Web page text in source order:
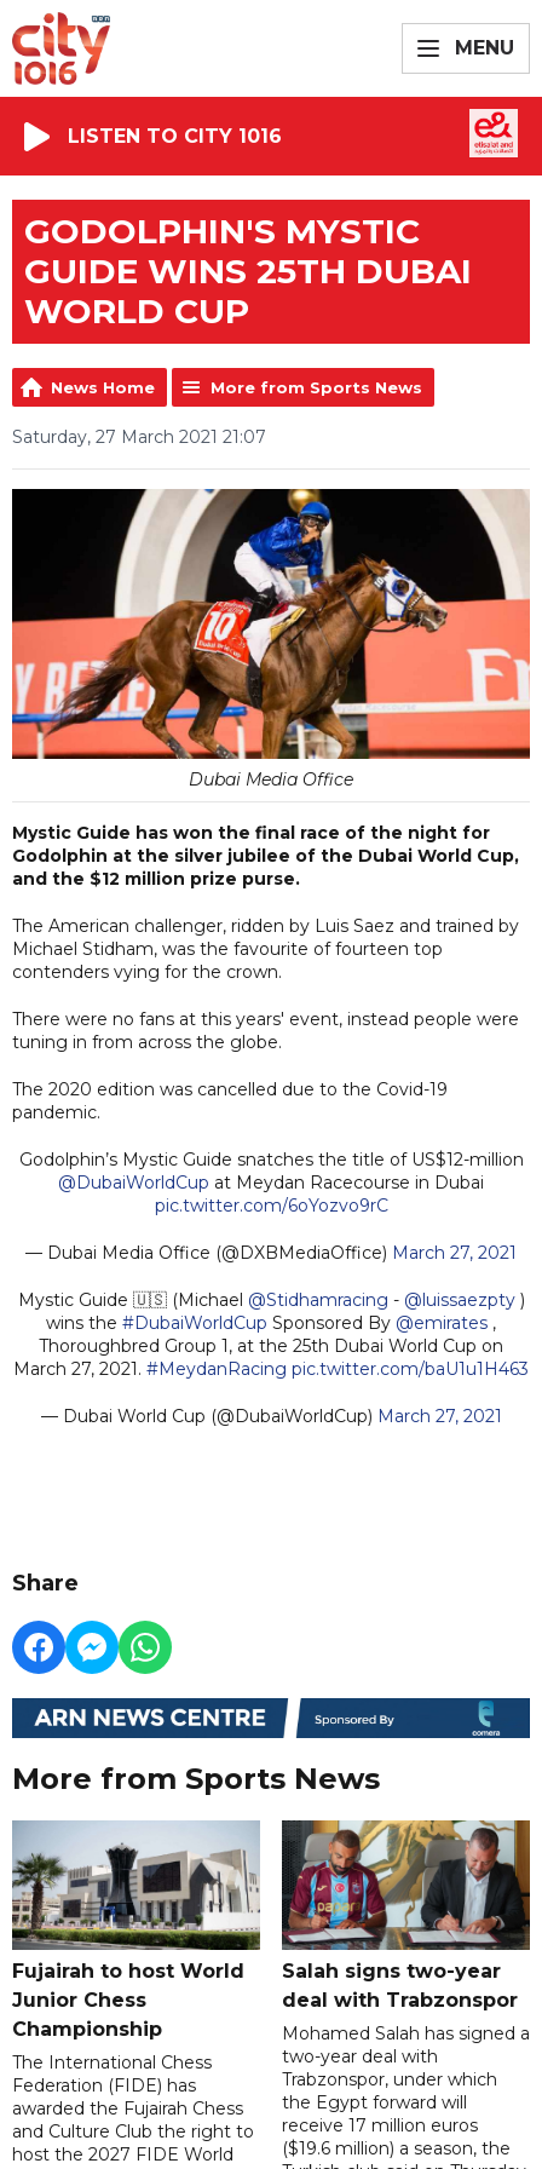
MENU
LISTEN TO CITY 1016
GODOLPHIN'S MYSTIC
GUIDE WINS 25TH DUBAI
WORLD CUP
News Home More from Sports News
Saturday, 27 March 2021 21:07
Dubai Media Office
Mystic Guide has won the final race of the night for
Godolphin at the silver jubilee of the Dubai World Cup,
and the $12 million prize purse.
The American challenger, ridden by Luis Saez and trained by
Michael Stidham, was the favourite of fourteen top
contenders vying for the crown.
There were no fans at this years' event, instead people were
tuning in from across the globe.
The 2020 edition was cancelled due to the Covid-19
pandemic.
Godolphin’s Mystic Guide snatches the title of US$12-million
@DubaiWorldCup at Meydan Racecourse in Dubai
pic.twitter.com/6oYozvo9rC
— Dubai Media Office (@DXBMediaOffice) March 27, 2021
Mystic Guide 🇺🇸 (Michael @Stidhamracing - @luissaezpty)
wins the #DubaiWorldCup Sponsored By @emirates ,
Thoroughbred Group 1, at the 25th Dubai World Cup on
March 27, 2021. #MeydanRacing pic.twitter.com/baU1u1H463
— Dubai World Cup (@DubaiWorldCup) March 27, 2021
Share
More from Sports News
Fujairah to host World
Junior Chess
Championship
The International Chess
Federation (FIDE) has
awarded the Fujairah Chess
and Culture Club the right to
host the 2027 FIDE World
Salah signs two-year
deal with Trabzonspor
Mohamed Salah has signed a
two-year deal with
Trabzonspor, under which
the Egypt forward will
receive 17 million euros
($19.6 million) a season, the